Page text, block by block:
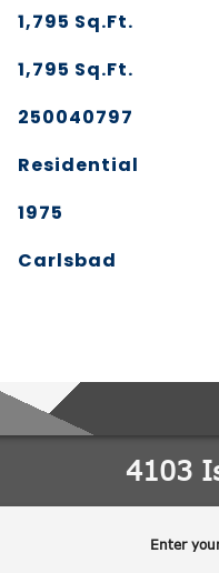
1,795 Sq.Ft.
1,795 Sq.Ft.
250040797
Residential
1975
Carlsbad